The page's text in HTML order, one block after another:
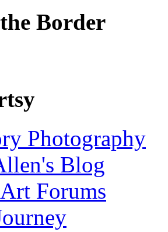
Border
Photography
Blog
Forums